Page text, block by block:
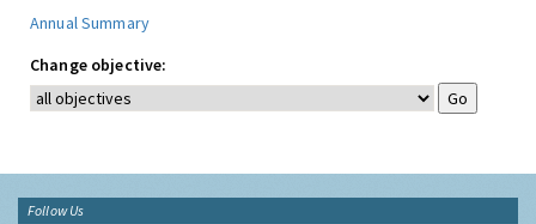
Annual Summary
Change objective:
Follow Us